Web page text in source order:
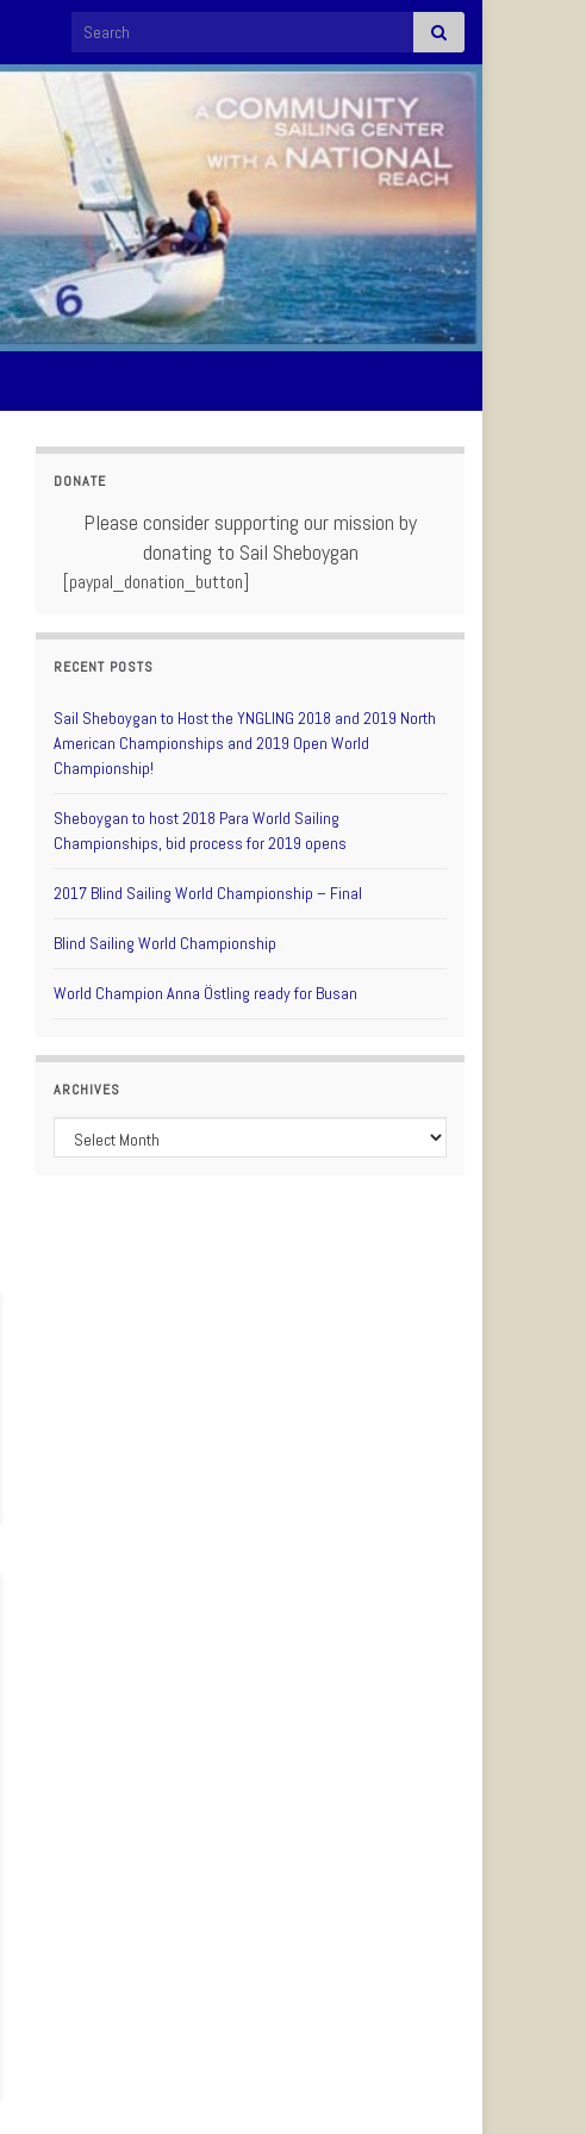
Search for:
DONATE
Please consider supporting our mission by
donating to Sail Sheboygan
[paypal_donation_button]
RECENT POSTS
Sail Sheboygan to Host the YNGLING 2018 and 2019 North
American Championships and 2019 Open World
Championship!
Sheboygan to host 2018 Para World Sailing
Championships, bid process for 2019 opens
2017 Blind Sailing World Championship – Final
Blind Sailing World Championship
World Champion Anna Östling ready for Busan
ARCHIVES
Archives